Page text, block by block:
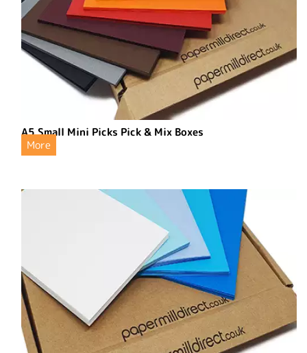
A5 Small Mini Picks Pick & Mix Boxes
More